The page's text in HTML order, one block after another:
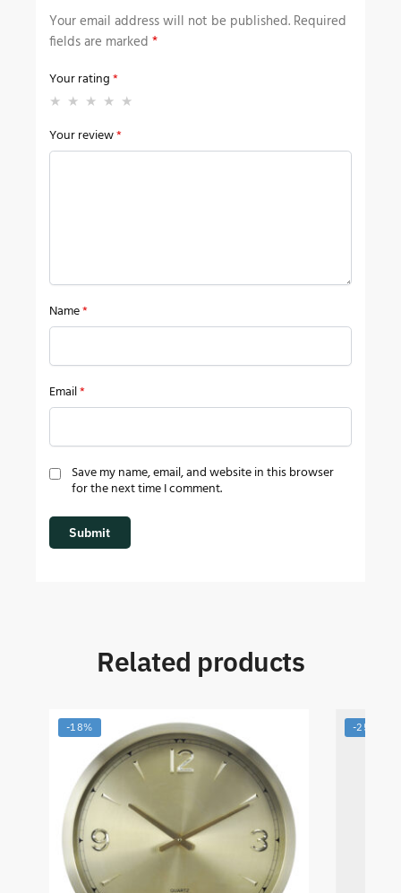
Your email address will not be published. Required
fields are marked *
Your rating*
Your review*
Name*
Email*
Save my name, email, and website in this browser
for the next time I comment.
Related products
-18% -25%